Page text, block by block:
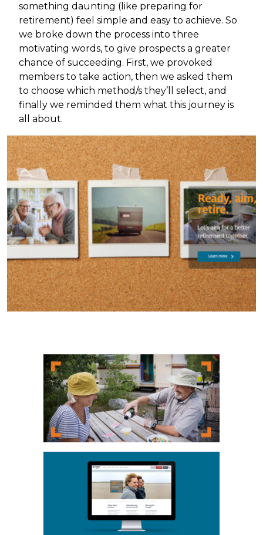
something daunting (like preparing for
retirement) feel simple and easy to achieve. So
we broke down the process into three
motivating words, to give prospects a greater
chance of succeeding. First, we provoked
members to take action, then we asked them
to choose which method/s they’ll select, and
finally we reminded them what this journey is
all about.